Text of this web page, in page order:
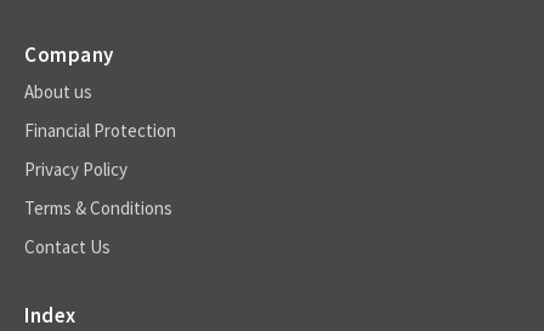
Company
About us
Financial Protection
Privacy Policy
Terms & Conditions
Contact Us
Index